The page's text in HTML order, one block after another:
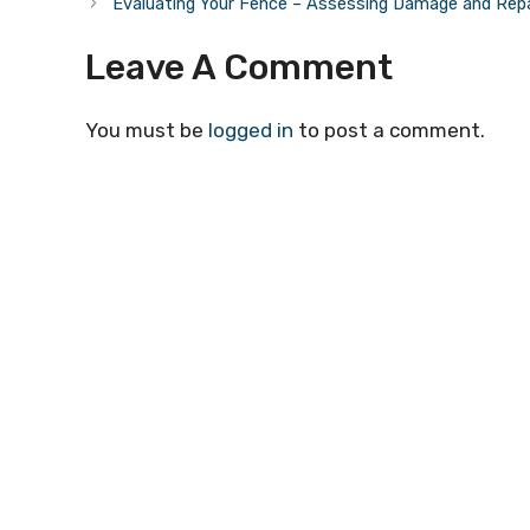
Leave A Comment
You must be logged in to post a comment.